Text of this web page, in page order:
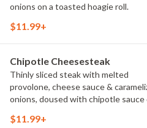
onions on a toasted hoagie roll.
$11.99+
Chipotle Cheesesteak
Thinly sliced steak with melted
provolone, cheese sauce &
onions, doused with chipotle sauce
$11.99+